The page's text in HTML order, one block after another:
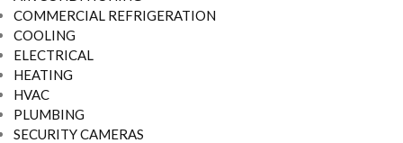
COMMERCIAL REFRIGERATION
COOLING
ELECTRICAL
HEATING
HVAC
PLUMBING
SECURITY CAMERAS